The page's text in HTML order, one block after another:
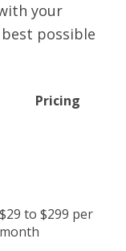
your
possible
Pricing
$29 to $299 per
month